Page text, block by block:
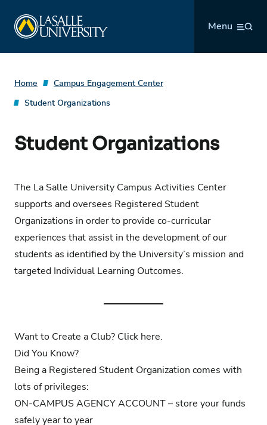
content
Menu
Home
Campus Engagement Center
Student Organizations
Student Organizations
The La Salle University Campus Activities Center
supports and oversees Registered Student
Organizations in order to provide co-curricular
experiences that assist in the development of our
students as identified by the University’s mission and
targeted Individual Learning Outcomes.
Want to Create a Club? Click here.
Did You Know?
Being a Registered Student Organization comes with
lots of privileges:
ON-CAMPUS AGENCY ACCOUNT – store your funds
safely year to year